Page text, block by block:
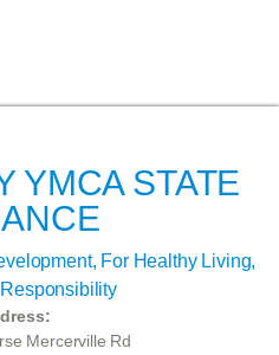
YMCA STATE
Mercerville Rd